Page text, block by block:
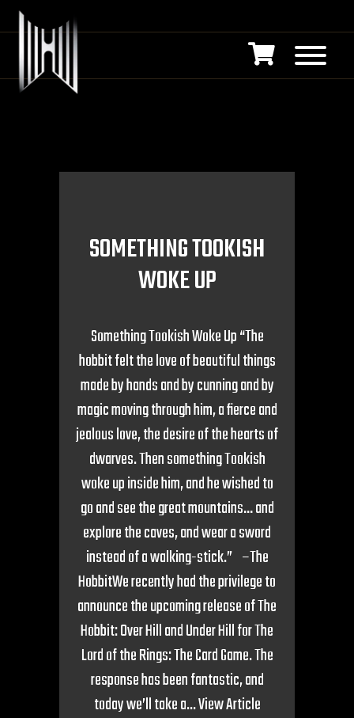
SOMETHING TOOKISH
WOKE UP
Something Tookish Woke Up “The
hobbit felt the love of beautiful things
made by hands and by cunning and by
magic moving through him, a fierce and
jealous love, the desire of the hearts of
dwarves. Then something Tookish
woke up inside him, and he wished to
go and see the great mountains… and
explore the caves, and wear a sword
instead of a walking-stick.” –The
HobbitWe recently had the privilege to
announce the upcoming release of The
Hobbit: Over Hill and Under Hill for The
Lord of the Rings: The Card Game. The
response has been fantastic, and
today we’ll take a...View Article